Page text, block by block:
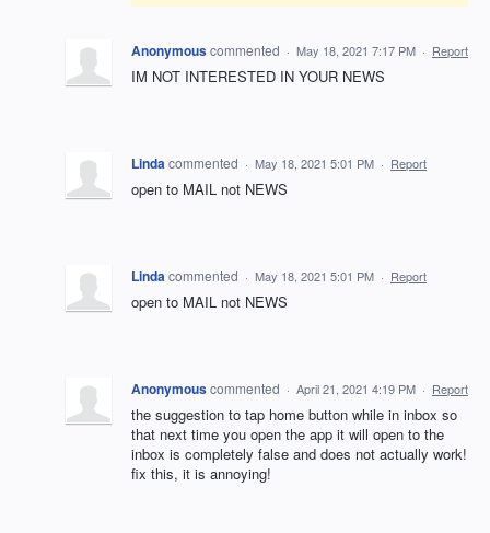
Anonymouscommented · May 18, 2021 7:17 PM · Report
IM NOT INTERESTED IN YOUR NEWS
Lindacommented · May 18, 2021 5:01 PM · Report
open to MAIL not NEWS
Lindacommented · May 18, 2021 5:01 PM · Report
open to MAIL not NEWS
Anonymouscommented · April 21, 2021 4:19 PM · Report
the suggestion to tap home button while in inbox so
that next time you open the app it will open to the
inbox is completely false and does not actually work!
fix this, it is annoying!